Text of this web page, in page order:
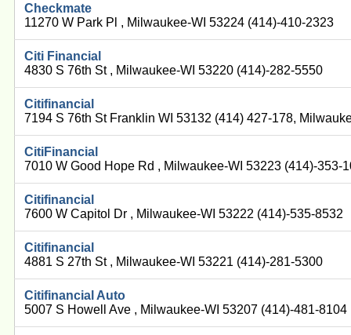
Checkmate
11270 W Park Pl , Milwaukee-WI 53224 (414)-410-2323
Citi Financial
4830 S 76th St , Milwaukee-WI 53220 (414)-282-5550
Citifinancial
7194 S 76th St Franklin WI 53132 (414) 427-178,
CitiFinancial
7010 W Good Hope Rd , Milwaukee-WI 53223 (414)-353-
Citifinancial
7600 W Capitol Dr , Milwaukee-WI 53222 (414)-535-8532
Citifinancial
4881 S 27th St , Milwaukee-WI 53221 (414)-281-5300
Citifinancial Auto
5007 S Howell Ave , Milwaukee-WI 53207 (414)-481-8104